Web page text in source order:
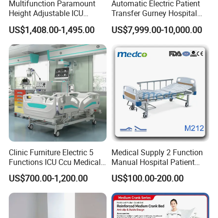
Many medical hospital beds are equipped with specialized
features, such as side rails to prevent patients from falling out
of bed, built-in scales to monitor patients' weight, and
adjustable air mattresses to help prevent bedsores.
Multifunction Paramount
Height Adjustable ICU
Electric Hospital Medical
Care Bed for Patients with
Detachable ABS Headboard
with CPR Function
US$1,408.00-1,495.00
Automatic Electric Patient
Transfer Gurney Hospital
Bed for Emergency Patient
Transfer
US$7,999.00-10,000.00
Clinic Furniture Electric 5
Functions ICU Ccu Medical
Patient Nursing Hospital
Bed
US$700.00-1,200.00
Medical Supply 2 Function
Manual Hospital Patient
Bed with 2 Cranks
US$100.00-200.00